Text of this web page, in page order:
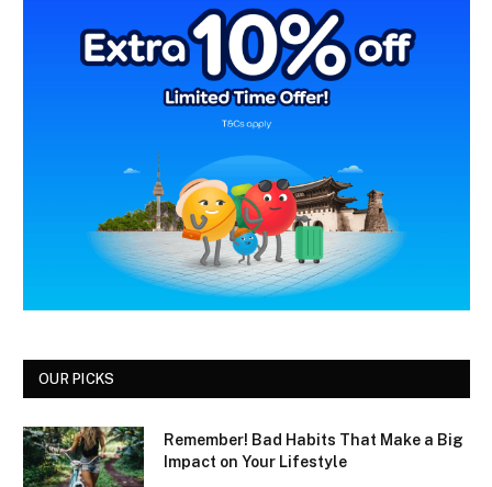
OUR PICKS
Remember! Bad Habits That Make a Big
Impact on Your Lifestyle